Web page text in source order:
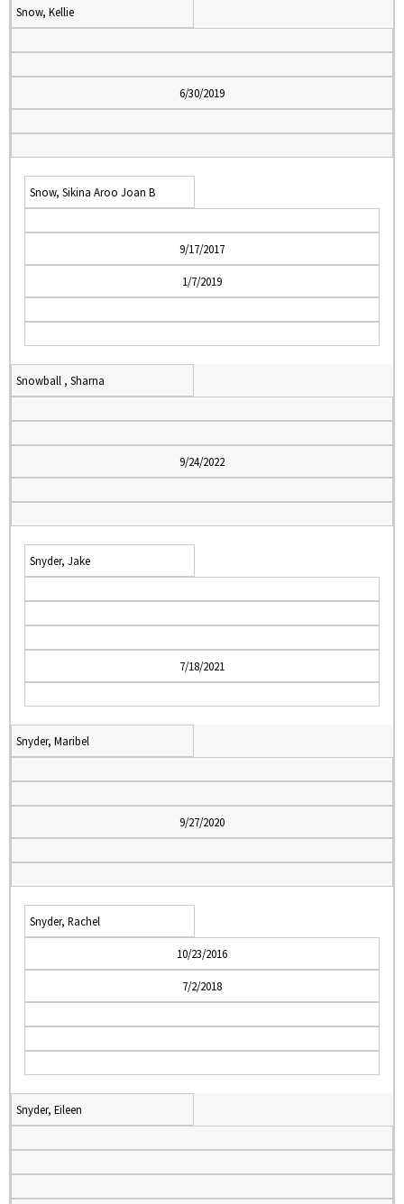
Snow, Kellie
6/30/2019
Snow, Sikina Aroo Joan B
9/17/2017
1/7/2019
Snowball , Sharna
9/24/2022
Snyder, Jake
7/18/2021
Snyder, Maribel
9/27/2020
Snyder, Rachel
10/23/2016
7/2/2018
Snyder, Eileen